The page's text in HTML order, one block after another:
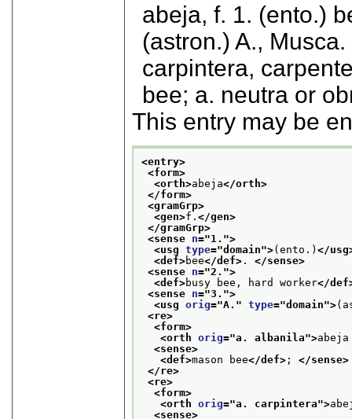
abeja, f. 1. (ento.)
(astron.) A.,
carpintera,
bee; a. neutra or
This entry may be
<entry>
<form>
<orth>abeja</orth>
</form>
<gramGrp>
<gen>f.</gen>
</gramGrp>
<sense n="1. ">
<usg type="domain">(ento.)</
<def>bee</def> . </sense>
<sense n="2. ">
<def>busy bee, hard worker</
<sense n="3. ">
<usg orig="A. " type="domain">
<re>
<form>
<orth orig="a. albanila">
<sense>
<def>mason bee</def> ; </sense>
</re>
<re>
<form>
<orth orig="a. carpintera">
<sense>